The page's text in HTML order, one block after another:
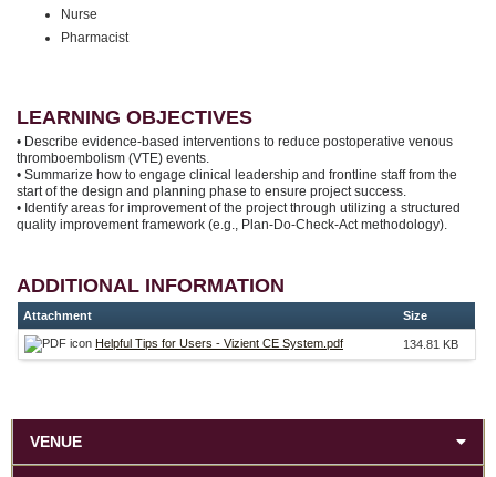
Nurse
Pharmacist
LEARNING OBJECTIVES
• Describe evidence-based interventions to reduce postoperative venous
thromboembolism (VTE) events.
• Summarize how to engage clinical leadership and frontline staff from the
start of the design and planning phase to ensure project success.
• Identify areas for improvement of the project through utilizing a structured
quality improvement framework (e.g., Plan-Do-Check-Act methodology).
ADDITIONAL INFORMATION
Attachment Size
Helpful Tips for Users - Vizient CE System.pdf 134.81 KB
VENUE